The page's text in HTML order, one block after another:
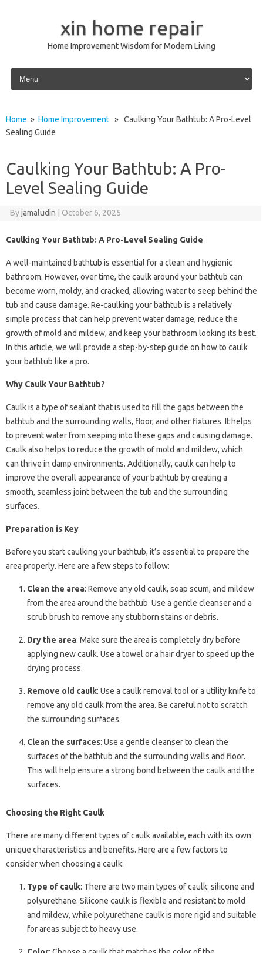
xin home repair
Home Improvement Wisdom for Modern Living
Skip to content
Home » Home Improvement » Caulking Your Bathtub: A Pro-Level
Sealing Guide
Caulking Your Bathtub: A Pro-
Level Sealing Guide
Byjamaludin October 6, 2025
Caulking Your Bathtub: A Pro-Level Sealing Guide
A well-maintained bathtub is essential for a clean and hygienic
bathroom. However, over time, the caulk around your bathtub can
become worn, moldy, and cracked, allowing water to seep behind the
tub and cause damage. Re-caulking your bathtub is a relatively
simple process that can help prevent water damage, reduce the
growth of mold and mildew, and keep your bathroom looking its best.
In this article, we will provide a step-by-step guide on how to caulk
your bathtub like a pro.
Why Caulk Your Bathtub?
Caulk is a type of sealant that is used to fill the gaps between the
bathtub and the surrounding walls, floor, and other fixtures. It helps
to prevent water from seeping into these gaps and causing damage.
Caulk also helps to reduce the growth of mold and mildew, which
can thrive in damp environments. Additionally, caulk can help to
improve the overall appearance of your bathtub by creating a
smooth, seamless joint between the tub and the surrounding
surfaces.
Preparation is Key
Before you start caulking your bathtub, it’s essential to prepare the
area properly. Here are a few steps to follow:
Clean the area: Remove any old caulk, soap scum, and mildew
from the area around the bathtub. Use a gentle cleanser and a
scrub brush to remove any stubborn stains or debris.
Dry the area: Make sure the area is completely dry before
applying new caulk. Use a towel or a hair dryer to speed up the
drying process.
Remove old caulk: Use a caulk removal tool or a utility knife to
remove any old caulk from the area. Be careful not to scratch
the surrounding surfaces.
Clean the surfaces: Use a gentle cleanser to clean the
surfaces of the bathtub and the surrounding walls and floor.
This will help ensure a strong bond between the caulk and the
surfaces.
Choosing the Right Caulk
There are many different types of caulk available, each with its own
unique characteristics and benefits. Here are a few factors to
consider when choosing a caulk:
Type of caulk: There are two main types of caulk: silicone and
polyurethane. Silicone caulk is flexible and resistant to mold
and mildew, while polyurethane caulk is more rigid and suitable
for areas subject to heavy use.